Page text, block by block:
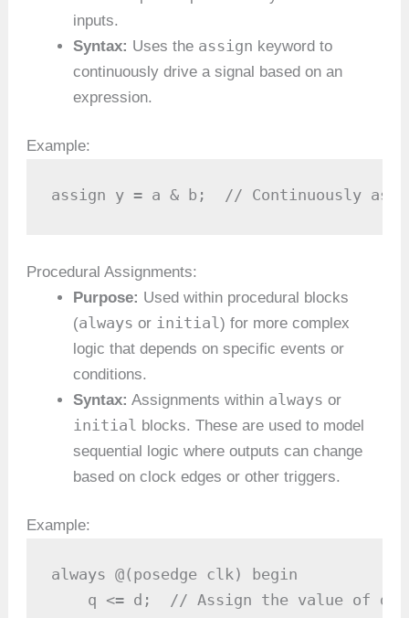
inputs.
Syntax: Uses the assign keyword to
continuously drive a signal based on an
expression.
Example:
assign y = a & b;  // Continuously
Procedural Assignments:
Purpose: Used within procedural blocks
(always or initial) for more complex
logic that depends on specific events or
conditions.
Syntax: Assignments within always or
initial blocks. These are used to model
sequential logic where outputs can change
based on clock edges or other triggers.
Example:
always @(posedge clk) begin
q <= d;  // Assign the value of d